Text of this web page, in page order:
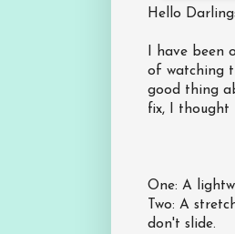
Hello
I have been
of watching
good thing
fix, I thought
One: A
Two: A
don't slide.